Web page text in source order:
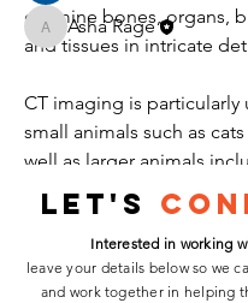
examine bones, organs,
and tissues in intricate
CT imaging is particularly
small animals such as
well as larger animals
The system works by
beams around the
multiple images, which
reconstructed…
Asha Rage
Asha Rage
Let's
Interested in working
leave your details below so we
and work togetherin helping